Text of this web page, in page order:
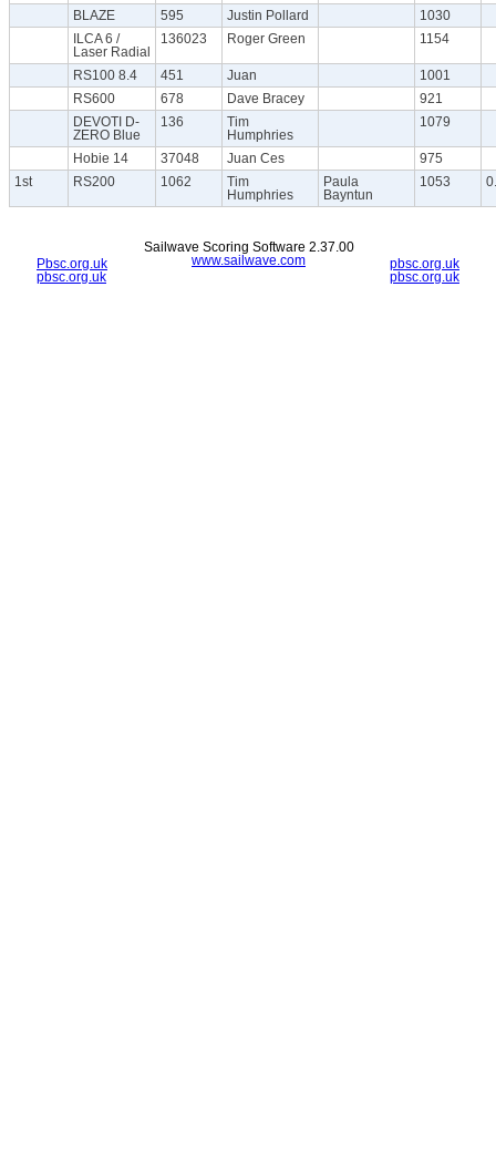
BLAZE 595 Justin Pollard
1030
ILCA 6 /
Laser Radial
136023 Roger Green 1154
RS100 8.4 451 Juan
1001
RS600
678 Dave Bracey
921
DEVOTI D-
ZERO Blue
136
Tim
Humphries
1079
Hobie 14 37048 Juan Ces
975
1st
RS200 1062
Tim
Humphries
Paula
Bayntun
1053
Pbsc.org.uk
pbsc.org.uk
pbsc.org.uk
pbsc.org.uk
Sailwave Scoring Software 2.37.00
www.sailwave.com